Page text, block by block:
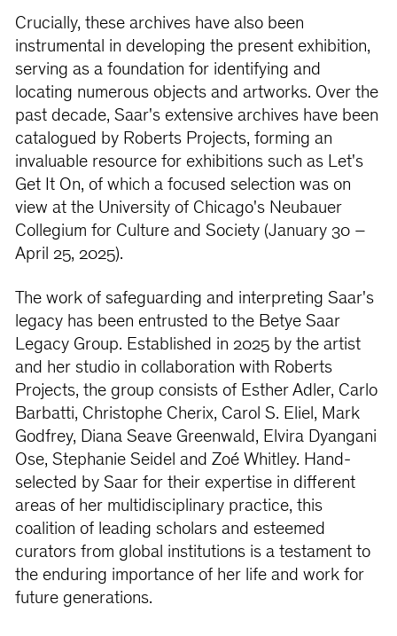
Crucially, these archives have also been
instrumental in developing the present exhibition,
serving as a foundation for identifying and
locating numerous objects and artworks. Over the
past decade, Saar's extensive archives have been
catalogued by Roberts Projects, forming an
invaluable resource for exhibitions such as Let's
Get It On, of which a focused selection was on
view at the University of Chicago's Neubauer
Collegium for Culture and Society (January 30 –
April 25, 2025).
The work of safeguarding and interpreting Saar's
legacy has been entrusted to the Betye Saar
Legacy Group. Established in 2025 by the artist
and her studio in collaboration with Roberts
Projects, the group consists of Esther Adler, Carlo
Barbatti, Christophe Cherix, Carol S. Eliel, Mark
Godfrey, Diana Seave Greenwald, Elvira Dyangani
Ose, Stephanie Seidel and Zoé Whitley. Hand-
selected by Saar for their expertise in different
areas of her multidisciplinary practice, this
coalition of leading scholars and esteemed
curators from global institutions is a testament to
the enduring importance of her life and work for
future generations.